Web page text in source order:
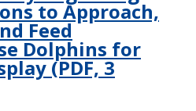
to Approach,
Feed
Dolphins for
(PDF, 3